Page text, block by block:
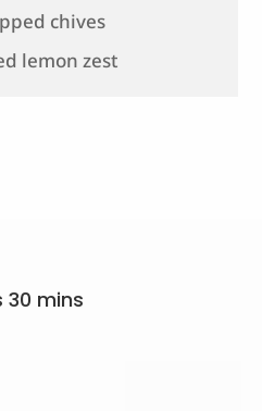
chives
lemon zest
30 mins